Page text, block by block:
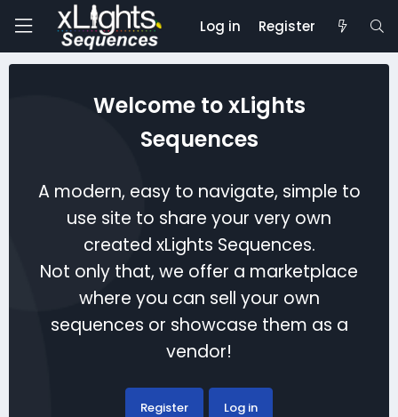
Log in Register
Welcome to xLights
Sequences
A modern, easy to navigate, simple to
use site to share your very own
created xLights Sequences.
Not only that, we offer a marketplace
where you can sell your own
sequences or showcase them as a
vendor!
Register Log in